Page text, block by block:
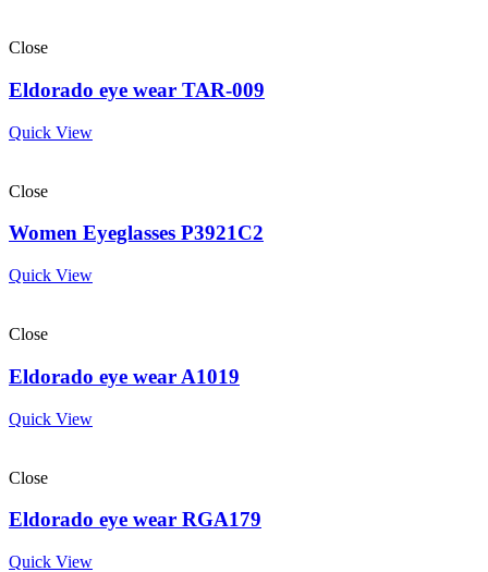
Close
Eldorado eye wear TAR-009
Quick View
Close
Women Eyeglasses P3921C2
Quick View
Close
Eldorado eye wear A1019
Quick View
Close
Eldorado eye wear RGA179
Quick View